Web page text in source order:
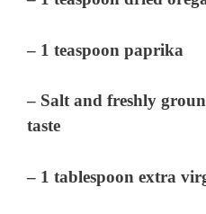
– 1 teaspoon paprika
– Salt and freshly
taste
– 1 tablespoon extra